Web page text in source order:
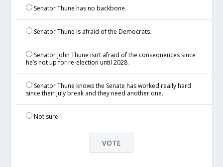
Senator Thune has no backbone.
Senator Thune is afraid of the Democrats.
Senator John Thune isn’t afraid of the consequences since
he’s not up for re-election until 2028.
Senator Thune knows the Senate has worked really hard
since their July break and they need another one.
Not sure.